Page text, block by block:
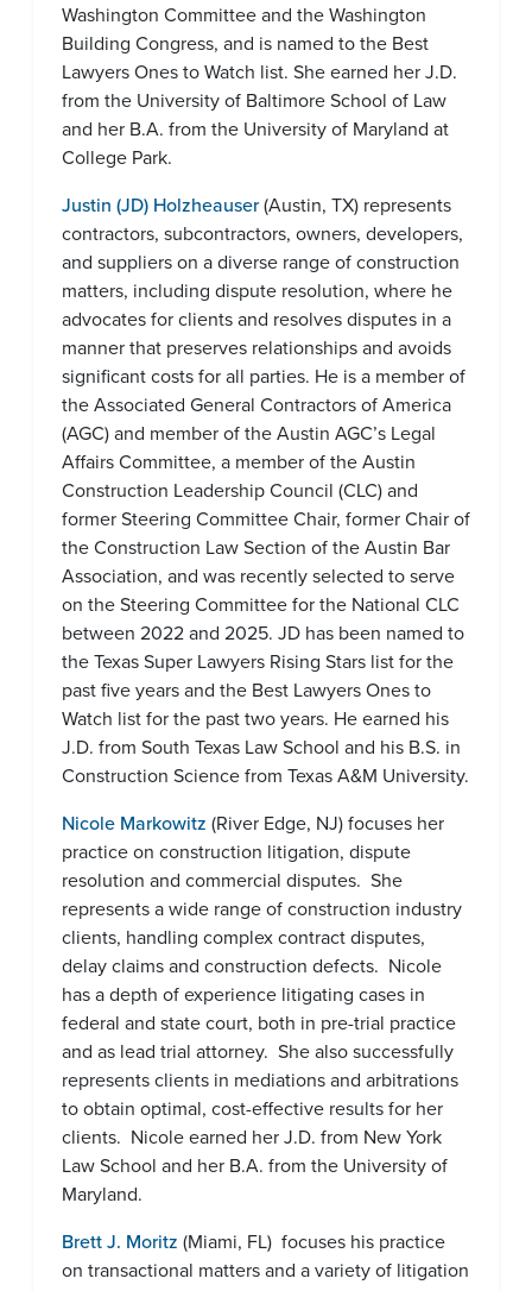
Washington Committee and the Washington
Building Congress, and is named to the Best
Lawyers Ones to Watch list. She earned her J.D.
from the University of Baltimore School of Law
and her B.A. from the University of Maryland at
College Park.
Justin (JD) Holzheauser(Austin, TX) represents
contractors, subcontractors, owners, developers,
and suppliers on a diverse range of construction
matters, including dispute resolution, where he
advocates for clients and resolves disputes in a
manner that preserves relationships and avoids
significant costs for all parties. He is a member of
the Associated General Contractors of America
(AGC) and member of the Austin AGC’s Legal
Affairs Committee, a member of the Austin
Construction Leadership Council (CLC) and
former Steering Committee Chair, former Chair of
the Construction Law Section of the Austin Bar
Association, and was recently selected to serve
on the Steering Committee for the National CLC
between 2022 and 2025. JD has been named to
the Texas Super Lawyers Rising Stars list for the
past five years and the Best Lawyers Ones to
Watch list for the past two years. He earned his
J.D. from South Texas Law School and his B.S. in
Construction Science from Texas A&M University.
Nicole Markowitz (River Edge, NJ) focuses her
practice on construction litigation, dispute
resolution and commercial disputes. She
represents a wide range of construction industry
clients, handling complex contract disputes,
delay claims and construction defects. Nicole
has a depth of experience litigating cases in
federal and state court, both in pre-trial practice
and as lead trial attorney. She also successfully
represents clients in mediations and arbitrations
to obtain optimal, cost-effective results for her
clients. Nicole earned her J.D. from New York
Law School and her B.A. from the University of
Maryland.
Brett J. Moritz (Miami, FL) focuses his practice
on transactional matters and a variety of litigation